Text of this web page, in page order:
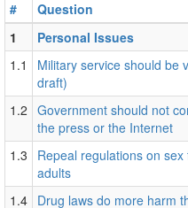
#
Question
1
Personal Issues
1.1
Military service should be
draft)
1.2 Government should not
the press or the Internet
1.3
Repeal regulations on
adults
1.4 Drug laws do more harm